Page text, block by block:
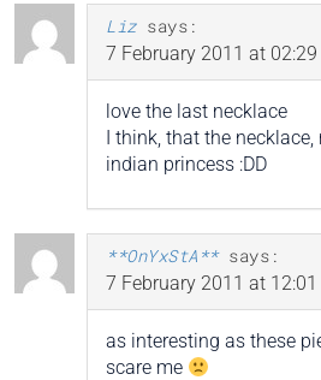
Liz says:
7 February 2011 at 02:29
love the last necklace
I think, that the
indian princess :DD
**OnYxStA** says:
7 February 2011 at 12:01
as interesting as these
scare me